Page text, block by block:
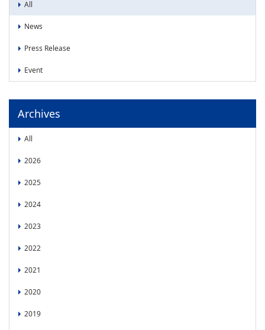
News
Press Release
All
News
Press Release
Event
Archives
All
2026
2025
2024
2023
2022
2021
2020
2019